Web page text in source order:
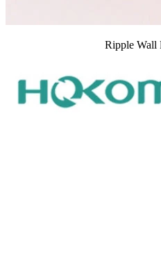
Ripple Wall